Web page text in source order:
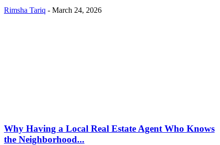
Rimsha Tariq - March 24, 2026
Why Having a Local Real Estate Agent Who Knows
the Neighborhood...